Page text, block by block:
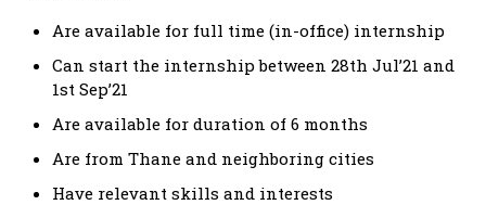
Are available for full time (in-office) internship
Can start the internship between 28th Jul’21 and
1st Sep’21
Are available for duration of 6 months
Are from Thane and neighboring cities
Have relevant skills and interests